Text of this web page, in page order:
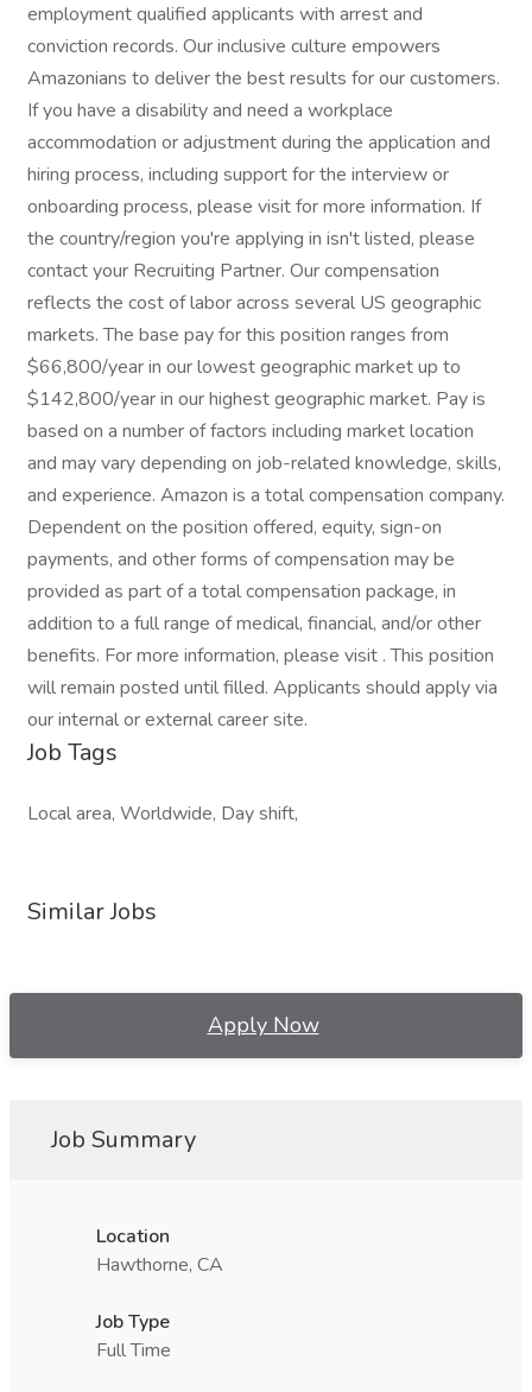
employment qualified applicants with arrest and
conviction records. Our inclusive culture empowers
Amazonians to deliver the best results for our customers.
If you have a disability and need a workplace
accommodation or adjustment during the application and
hiring process, including support for the interview or
onboarding process, please visit for more information. If
the country/region you're applying in isn't listed, please
contact your Recruiting Partner. Our compensation
reflects the cost of labor across several US geographic
markets. The base pay for this position ranges from
$66,800/year in our lowest geographic market up to
$142,800/year in our highest geographic market. Pay is
based on a number of factors including market location
and may vary depending on job-related knowledge, skills,
and experience. Amazon is a total compensation company.
Dependent on the position offered, equity, sign-on
payments, and other forms of compensation may be
provided as part of a total compensation package, in
addition to a full range of medical, financial, and/or other
benefits. For more information, please visit . This position
will remain posted until filled. Applicants should apply via
our internal or external career site.
Job Tags
Local area, Worldwide, Day shift,
Similar Jobs
Apply Now
Job Summary
Location
Hawthorne, CA
Job Type
Full Time